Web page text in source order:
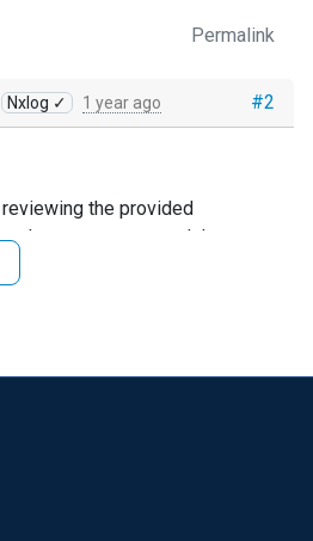
Permalink
#2
Nxlog ✓ 1 year ago
the provided
the
module to
on your events
| NXLog Docs